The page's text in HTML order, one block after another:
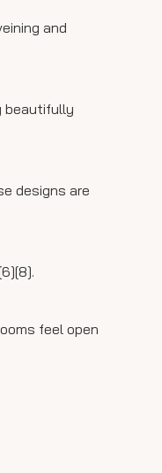
and
beautifully
designs are
feel open